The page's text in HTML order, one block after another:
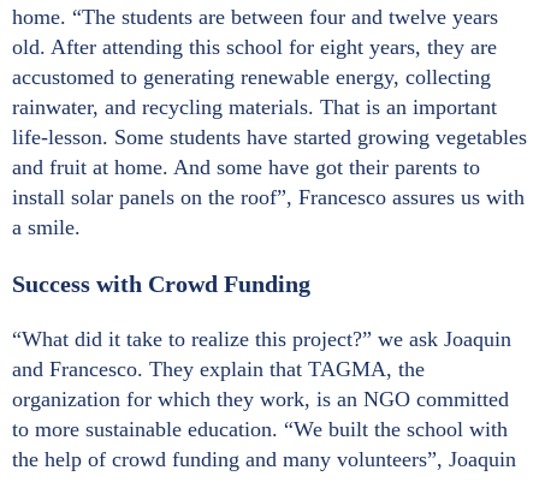
home. “The students are between four and twelve years
old. After attending this school for eight years, they are
accustomed to generating renewable energy, collecting
rainwater, and recycling materials. That is an important
life-lesson. Some students have started growing vegetables
and fruit at home. And some have got their parents to
install solar panels on the roof”, Francesco assures us with
a smile.
Success with Crowd Funding
“What did it take to realize this project?” we ask Joaquin
and Francesco. They explain that TAGMA, the
organization for which they work, is an NGO committed
to more sustainable education. “We built the school with
the help of crowd funding and many volunteers”, Joaquin